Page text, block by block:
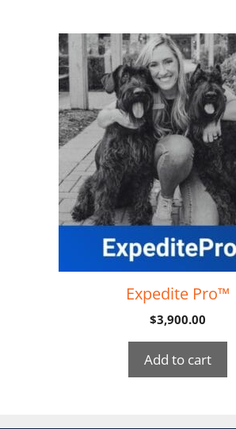
Expedite Pro™
$3,900.00
Add to cart